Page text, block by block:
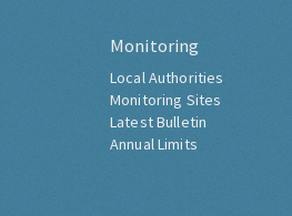
Monitoring
Local Authorities
Monitoring Sites
Latest Bulletin
Annual Limits